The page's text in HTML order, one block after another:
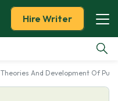
Hire Writer
Theories And Development Of